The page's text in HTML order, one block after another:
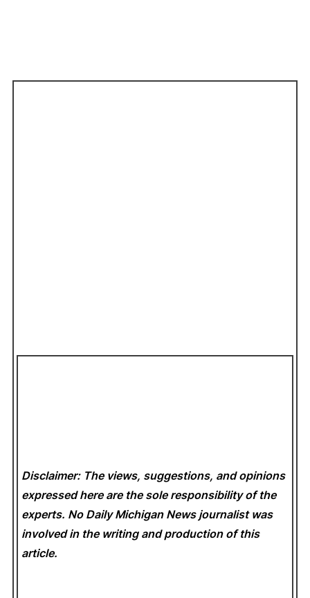
Disclaimer: The views, suggestions, and opinions
expressed here are the sole responsibility of the
experts. No Daily Michigan News journalist was
involved in the writing and production of this
article.